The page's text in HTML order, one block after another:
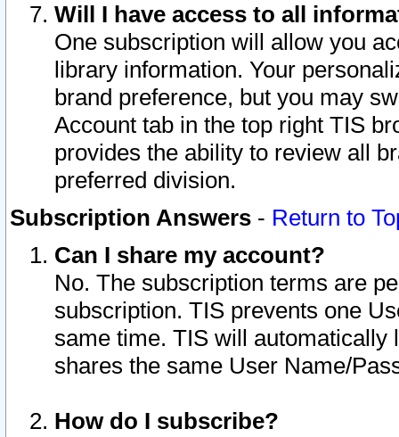
Will I have access to all
One subscription will allow you
library information. Your
brand preference, but you may
Account tab in the top right TIS
provides the ability to review all
preferred division.
Subscription Answers - Return to
Can I share my account?
No. The subscription terms are
subscription. TIS prevents one
same time. TIS will automatically
shares the same User Name/
How do I subscribe?